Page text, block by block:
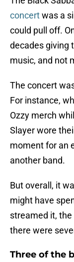
concertwas a
could pull off.
decades giving
music, and not
The concert
For instance,
Ozzy merch
Slayer wore
moment for an
another band.
But overall, it
might have
streamed it,
there were
Three of the